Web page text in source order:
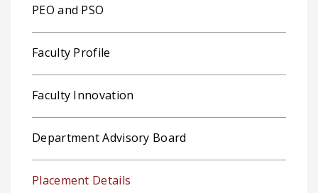
PEO and PSO
Faculty Profile
Faculty Innovation
Department Advisory Board
Placement Details